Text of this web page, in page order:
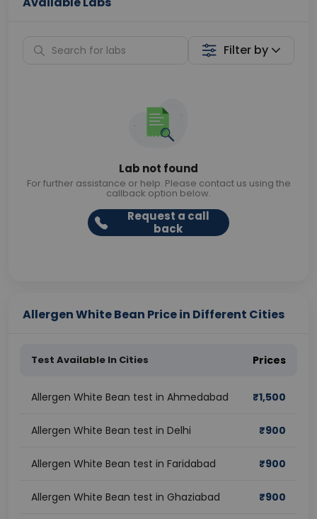
Filter by
Lab not found
For further assistance or help. Please contact us using the
callback option below.
Request a call
back
Allergen White Bean Price in Different Cities
Test Available In Cities Prices
Allergen White Bean test in Ahmedabad ₹1,500
Allergen White Bean test in Delhi ₹900
Allergen White Bean test in Faridabad ₹900
Allergen White Bean test in Ghaziabad ₹900